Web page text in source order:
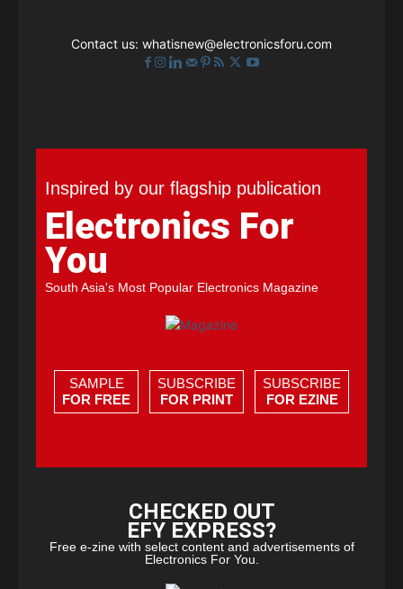
Contact us: whatisnew@electronicsforu.com
Inspired by our flagship publication
Electronics For
You
South Asia's Most Popular Electronics Magazine
SAMPLE
FOR FREE
SUBSCRIBE
FOR PRINT
SUBSCRIBE
FOR EZINE
CHECKED OUT
EFY EXPRESS?
Free e-zine with select content and advertisements of
Electronics For You.